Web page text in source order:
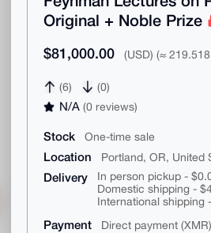
Original + Noble Prize
$81,000.00 (USD) (≈
(6) (0)
N/A(0 reviews)
Stock One-time sale
Location Portland, OR, United
Delivery
In person pickup -
Domestic shipping -
International shipping
Payment Direct payment (XMR)